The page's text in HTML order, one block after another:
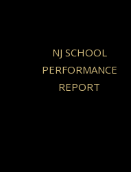
NJ SCHOOL
PERFORMANCE
REPORT